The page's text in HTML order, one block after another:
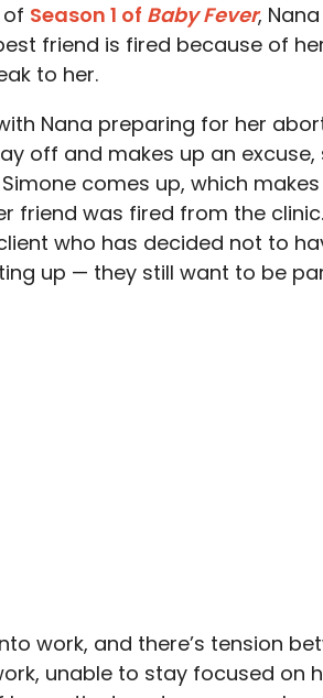
Season 1 of Baby Fever,
friend is fired because of
to her.
Nana preparing for her
off and makes up an excuse,
comes up, which
friend was fired from the
who has decided not to
up — they still want to be
work, and there’s tension
unable to stay focused on